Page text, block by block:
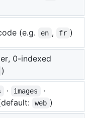
(e.g. en , fr )
0-indexed
)
· images ·
web )